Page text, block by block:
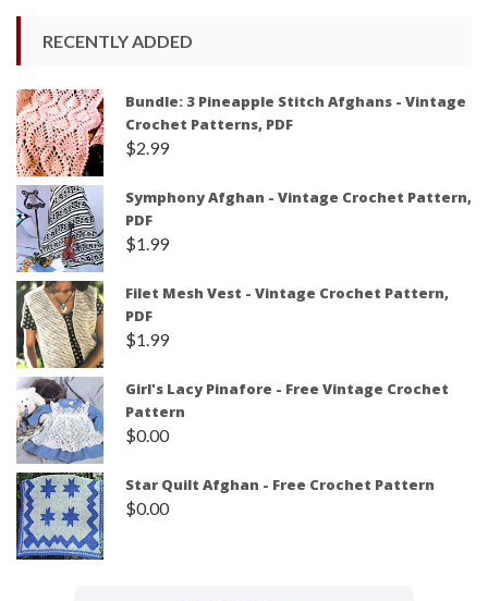
RECENTLY ADDED
Bundle: 3 Pineapple Stitch Afghans - Vintage
Crochet Patterns, PDF
$2.99
Symphony Afghan - Vintage Crochet Pattern,
PDF
$1.99
Filet Mesh Vest - Vintage Crochet Pattern,
PDF
$1.99
Girl's Lacy Pinafore - Free Vintage Crochet
Pattern
$0.00
Star Quilt Afghan - Free Crochet Pattern
$0.00